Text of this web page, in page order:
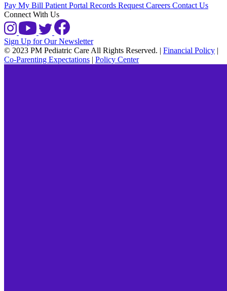
Pay My Bill Patient Portal Records RequestCareers Contact Us
Connect With Us
Sign Up for Our Newsletter
© 2023 PM Pediatric Care All Rights Reserved.
Financial Policy
Co-Parenting Expectations
Policy Center